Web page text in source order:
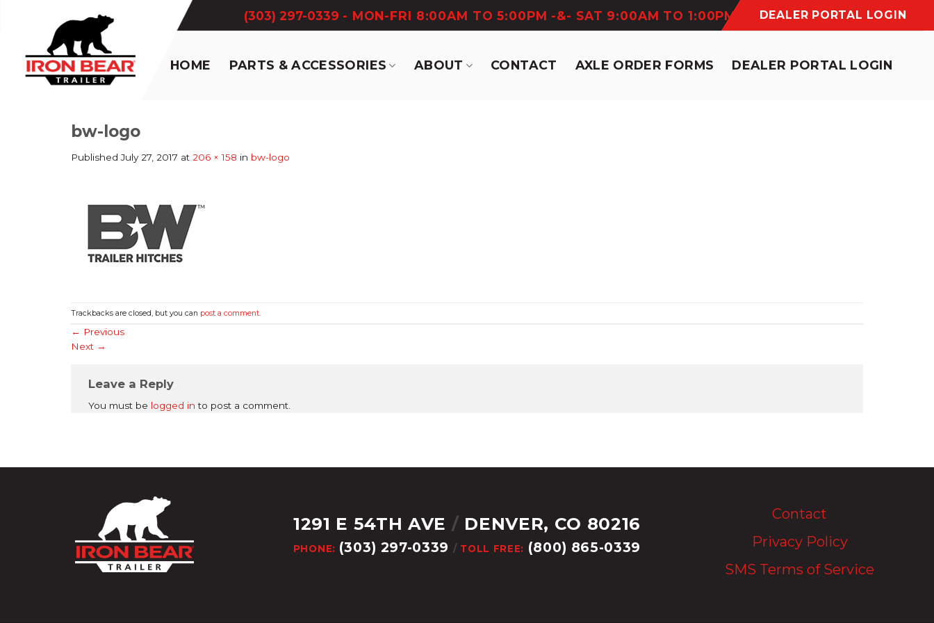
(303) 297-0339 - MON-FRI 8:00AM TO 5:00PM -&- SAT 9:00AM TO 1:00PM DEALER PORTAL LOGIN
HOME PARTS & ACCESSORIES ABOUT CONTACT AXLE ORDER FORMS DEALER PORTAL LOGIN
bw-logo
PublishedJuly 27, 2017 at 206 × 158 in bw-logo
Trackbacks are closed, but you can post a comment
← Previous
Next →
Leave a Reply
You must be logged in to post a comment.
1291 E 54TH AVE / DENVER, CO 80216
PHONE: (303) 297-0339 / TOLL FREE: (800) 865-0339
Contact
Privacy Policy
SMS Terms of Service